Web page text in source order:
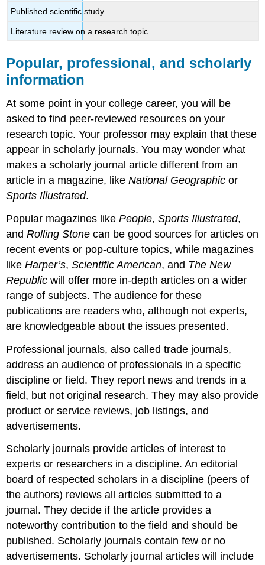
Published scientific study
Literature review on a research topic
Popular, professional, and scholarly
information
At some point in your college career, you will be
asked to find peer-reviewed resources on your
research topic. Your professor may explain that these
appear in scholarly journals. You may wonder what
makes a scholarly journal article different from an
article in a magazine, likeNational Geographic or
Sports Illustrated.
Popular magazines likePeople,Sports Illustrated,
andRolling Stone can be good sources for articles on
recent events or pop-culture topics, while magazines
likeHarper’s,Scientific American, and The New
Republic will offer more in-depth articles on a wider
range of subjects. The audience for these
publications are readers who, although not experts,
are knowledgeable about the issues presented.
Professional journals, also called trade journals,
address an audience of professionals in a specific
discipline or field. They report news and trends in a
field, but not original research. They may also provide
product or service reviews, job listings, and
advertisements.
Scholarly journals provide articles of interest to
experts or researchers in a discipline. An editorial
board of respected scholars in a discipline (peers of
the authors) reviews all articles submitted to a
journal. They decide if the article provides a
noteworthy contribution to the field and should be
published. Scholarly journals contain few or no
advertisements. Scholarly journal articles will include